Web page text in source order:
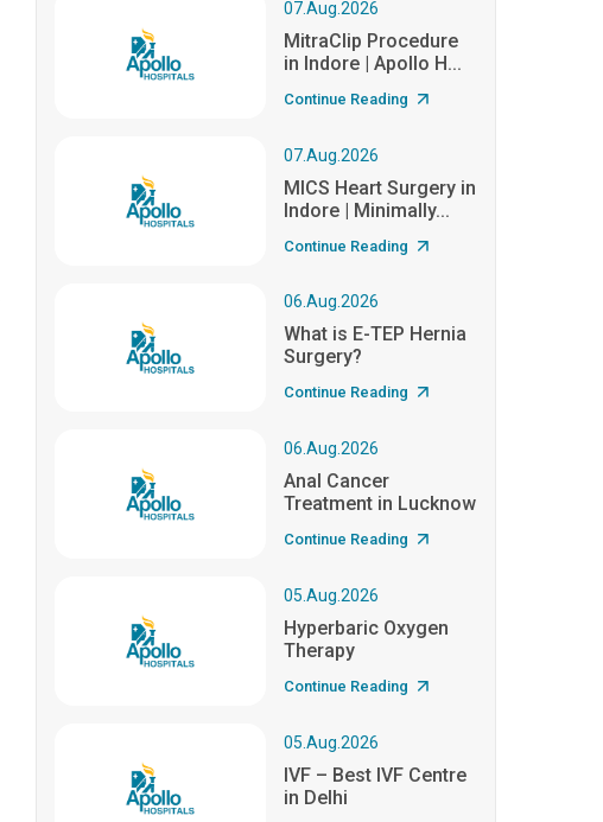
07.Aug.2026
MitraClip Procedure
in Indore | Apollo H...
Continue Reading
07.Aug.2026
MICS Heart Surgery in
Indore | Minimally...
Continue Reading
06.Aug.2026
What is E-TEP Hernia
Surgery?
Continue Reading
06.Aug.2026
Anal Cancer
Treatment in Lucknow
Continue Reading
05.Aug.2026
Hyperbaric Oxygen
Therapy
Continue Reading
05.Aug.2026
IVF – Best IVF Centre
in Delhi